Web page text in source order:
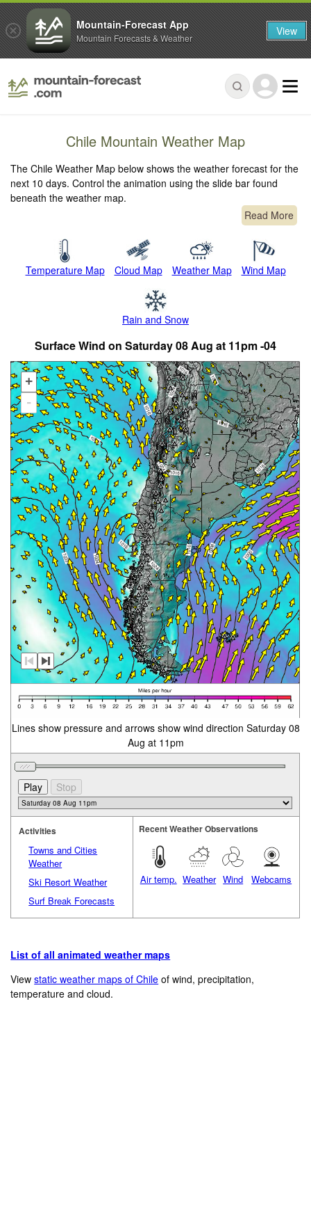
Chile Mountain Weather Map
The Chile Weather Map below shows the weather forecast for the
next 10 days. Control the animation using the slide bar found
beneath the weather map.
Read More
Temperature Map Cloud Map Weather Map Wind Map
Rain and Snow
Surface Wind on Saturday 08 Aug at 11pm -04
+
-
Lines show pressure and arrows show wind direction Saturday 08
Aug at 11pm
Activities
Towns and Cities
Weather
Ski Resort Weather
Surf Break Forecasts
Recent Weather Observations
Air temp. Weather Wind Webcams
List of all animated weather maps
Viewstatic weather maps of Chile of wind, precipitation,
temperature and cloud.
Mountain-Forecast App
Mountain Forecasts & Weather View